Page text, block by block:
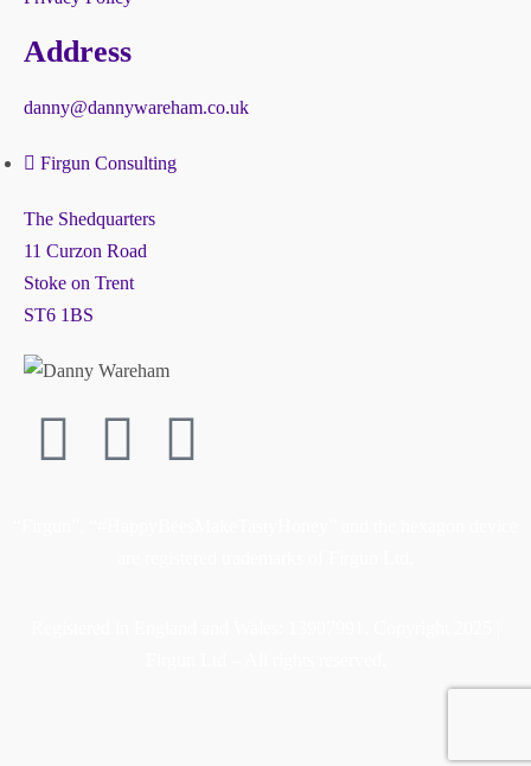
Address
danny@dannywareham.co.uk
Firgun Consulting
The Shedquarters
11 Curzon Road
Stoke on Trent
ST6 1BS